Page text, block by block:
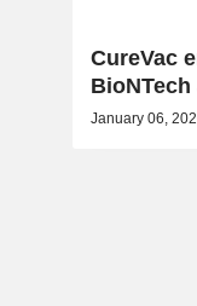
CureVac
January 06,